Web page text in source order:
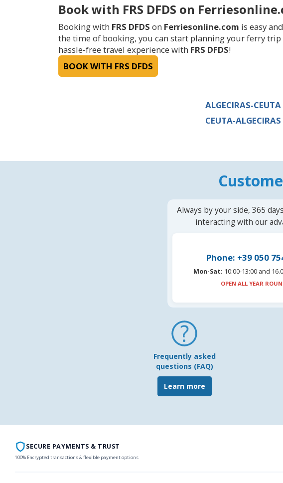
Book with FRS DFDS on
Booking with FRS DFDS on Ferriesonline.com is easy
the time of booking, you can start planning your ferry trip
hassle-free travel experience with FRS DFDS!
BOOK WITH FRS DFDS
ALGECIRAS-CEUTA
CEUTA-ALGECIRAS
Always by your side, 365
interacting with our
Phone: +39 050
Mon-Sat: 10:00-13:00 and
OPEN ALL YEAR
Frequently asked
questions (FAQ)
Learn more
SECURE PAYMENTS & TRUST
100% Encrypted transactions & flexible payment options